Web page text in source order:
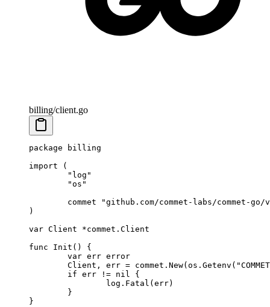
billing/client.go
package billing
import (
	"
log "
	"
os "
	commet
"github.com/commet-labs/commet-go/
)
var Client *commet . Client
func Init () {
	var
err error
	Client, err
= commet. New(os. Getenv (
	if
err != nil {
		log.
Fatal (err)
	}
}